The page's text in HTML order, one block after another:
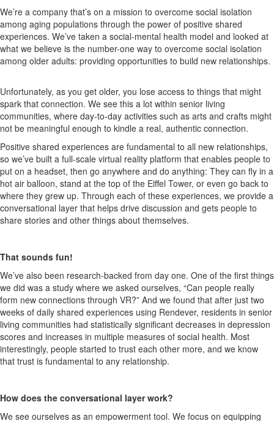
We’re a company that’s on a mission to overcome social isolation
among aging populations through the power of positive shared
experiences. We’ve taken a social-mental health model and looked at
what we believe is the number-one way to overcome social isolation
among older adults: providing opportunities to build new relationships.
Unfortunately, as you get older, you lose access to things that might
spark that connection. We see this a lot within senior living
communities, where day-to-day activities such as arts and crafts might
not be meaningful enough to kindle a real, authentic connection.
Positive shared experiences are fundamental to all new relationships,
so we’ve built a full-scale virtual reality platform that enables people to
put on a headset, then go anywhere and do anything: They can fly in a
hot air balloon, stand at the top of the Eiffel Tower, or even go back to
where they grew up. Through each of these experiences, we provide a
conversational layer that helps drive discussion and gets people to
share stories and other things about themselves.
That sounds fun!
We’ve also been research-backed from day one. One of the first things
we did was a study where we asked ourselves, “Can people really
form new connections through VR?” And we found that after just two
weeks of daily shared experiences using Rendever, residents in senior
living communities had statistically significant decreases in depression
scores and increases in multiple measures of social health. Most
interestingly, people started to trust each other more, and we know
that trust is fundamental to any relationship.
How does the conversational layer work?
We see ourselves as an empowerment tool. We focus on equipping